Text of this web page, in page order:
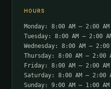
HOURS
Monday: 8:00 AM – 2:00 AM
Tuesday: 8:00 AM – 2:00
Wednesday: 8:00 AM – 2:00
Thursday: 8:00 AM – 2:00
Friday: 8:00 AM – 2:00 AM
Saturday: 8:00 AM – 2:00
Sunday: 9:00 AM – 1:00 AM